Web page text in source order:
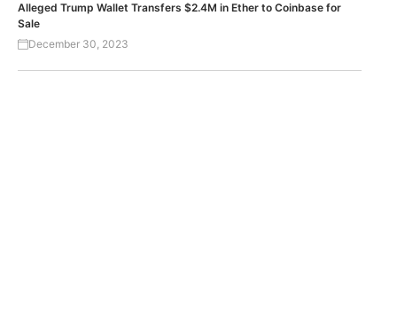
Alleged Trump Wallet Transfers $2.4M in Ether to Coinbase for
Sale
December 30, 2023